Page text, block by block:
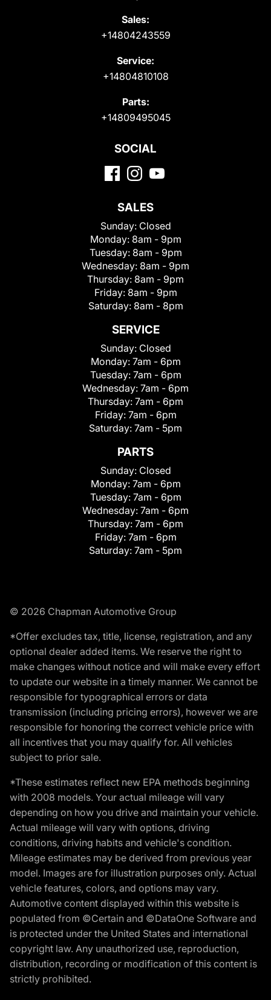
Sales:
+14804243559
Service:
+14804810108
Parts:
+14809495045
SOCIAL
SALES
Sunday: Closed
Monday: 8am - 9pm
Tuesday: 8am - 9pm
Wednesday: 8am - 9pm
Thursday: 8am - 9pm
Friday: 8am - 9pm
Saturday: 8am - 8pm
SERVICE
Sunday: Closed
Monday: 7am - 6pm
Tuesday: 7am - 6pm
Wednesday: 7am - 6pm
Thursday: 7am - 6pm
Friday: 7am - 6pm
Saturday: 7am - 5pm
PARTS
Sunday: Closed
Monday: 7am - 6pm
Tuesday: 7am - 6pm
Wednesday: 7am - 6pm
Thursday: 7am - 6pm
Friday: 7am - 6pm
Saturday: 7am - 5pm
© 2026 Chapman Automotive Group
*Offer excludes tax, title, license, registration, and any
optional dealer added items. We reserve the right to
make changes without notice and will make every effort
to update our website in a timely manner. We cannot be
responsible for typographical errors or data
transmission (including pricing errors), however we are
responsible for honoring the correct vehicle price with
all incentives that you may qualify for. All vehicles
subject to prior sale.
*These estimates reflect new EPA methods beginning
with 2008 models. Your actual mileage will vary
depending on how you drive and maintain your vehicle.
Actual mileage will vary with options, driving
conditions, driving habits and vehicle's condition.
Mileage estimates may be derived from previous year
model. Images are for illustration purposes only. Actual
vehicle features, colors, and options may vary.
Automotive content displayed within this website is
populated from ©Certain and ©DataOne Software and
is protected under the United States and international
copyright law. Any unauthorized use, reproduction,
distribution, recording or modification of this content is
strictly prohibited.